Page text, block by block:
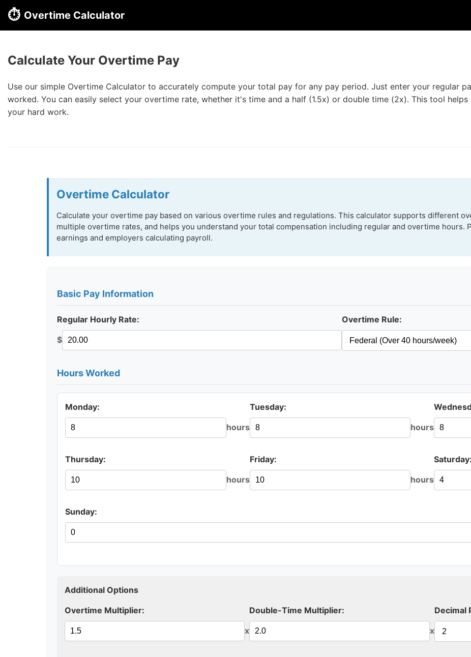
⏱️ Overtime Calculator
Calculate Your Overtime Pay
Use our simple Overtime Calculator to accurately compute your total pay for any pay period. Just enter your regular
worked. You can easily select your overtime rate, whether it's time and a half (1.5x) or double time (2x). This tool
your hard work.
Overtime Calculator
Calculate your overtime pay based on various overtime rules and regulations. This calculator supports different
multiple overtime rates, and helps you understand your total compensation including regular and overtime hours.
earnings and employers calculating payroll.
Basic Pay Information
Regular Hourly Rate:
$
Overtime Rule:
Hours Worked
Monday:
hours
Tuesday:
hours
Thursday:
hours
Friday:
hours
Saturday:
Sunday:
Additional Options
Overtime Multiplier:
x
Double-Time Multiplier:
x
Decimal